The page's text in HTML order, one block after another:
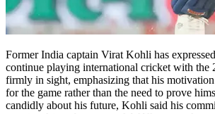
Former India captain Virat Kohli has
continue playing international cricket with
firmly in sight, emphasizing that his motivation
for the game rather than the need to prove
candidly about his future, Kohli said his